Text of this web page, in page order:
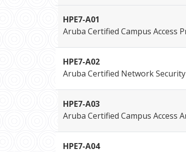
HPE7-A01
Aruba Certified Campus Access
HPE7-A02
Aruba Certified Network
HPE7-A03
Aruba Certified Campus Access
HPE7-A04